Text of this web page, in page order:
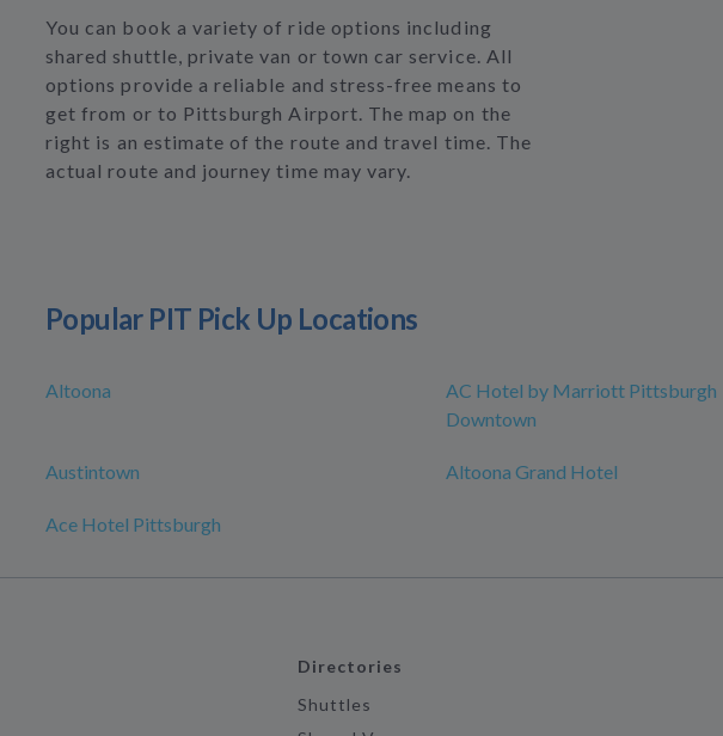
You can book a variety of ride options including
shared shuttle, private van or town car service. All
options provide a reliable and stress-free means to
get from or to Pittsburgh Airport. The map on the
right is an estimate of the route and travel time. The
actual route and journey time may vary.
Popular PIT Pick Up Locations
Altoona
AC Hotel by Marriott Pittsburgh
Downtown
Austintown Altoona Grand Hotel
Ace Hotel Pittsburgh
Directories
Shuttles